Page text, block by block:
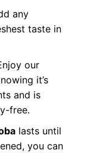
any
taste in
our
it’s
and is
free.
lasts until
you can